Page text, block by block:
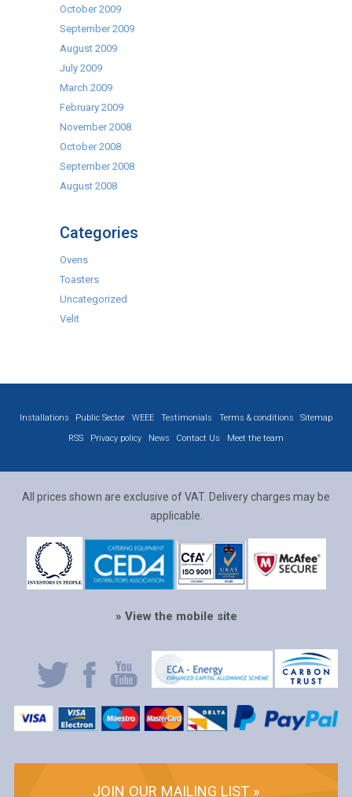
October 2009
September 2009
August 2009
July 2009
March 2009
February 2009
November 2008
October 2008
September 2008
August 2008
Categories
Ovens
Toasters
Uncategorized
Velit
Installations Public Sector WEEE Testimonials Terms & conditions
Sitemap
RSS
Privacy policy News Contact Us Meet the team
All prices shown are exclusive of VAT. Delivery charges may be
applicable.
» View the mobile site
JOIN OUR MAILING LIST »